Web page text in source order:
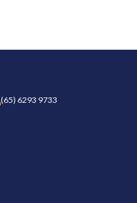
(65) 6293 9733